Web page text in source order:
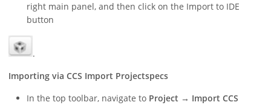
right main panel, and then click on the Import to IDE
button
.
Importing via CCS Import Projectspecs
In the top toolbar, navigate to Project → Import CCS